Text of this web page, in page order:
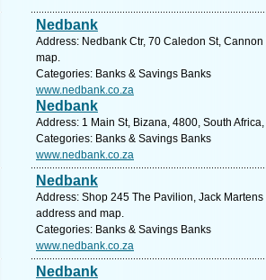
Nedbank
Address: Nedbank Ctr, 70 Caledon St,
map.
Categories: Banks & Savings Banks
www.nedbank.co.za
Nedbank
Address: 1 Main St, Bizana, 4800, South
Categories: Banks & Savings Banks
www.nedbank.co.za
Nedbank
Address: Shop 245 The Pavilion, Jack
address and map.
Categories: Banks & Savings Banks
www.nedbank.co.za
Nedbank